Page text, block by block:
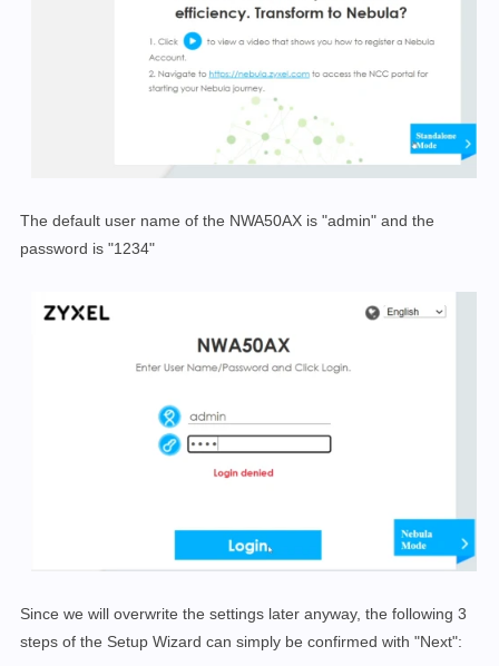
The default user name of the NWA50AX is "admin" and the
password is "1234"
Since we will overwrite the settings later anyway, the following 3
steps of the Setup Wizard can simply be confirmed with "Next":